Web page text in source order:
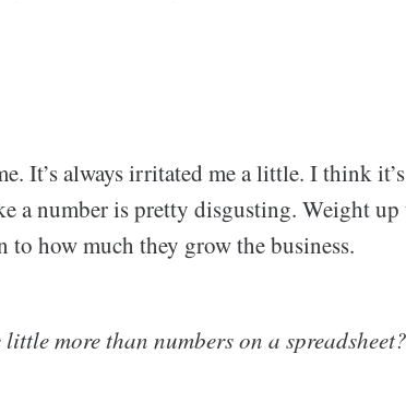
It’s always irritated me a little. I think
a number is pretty disgusting. Weight up
how much they grow the business.
more than numbers on a spreadsheet?